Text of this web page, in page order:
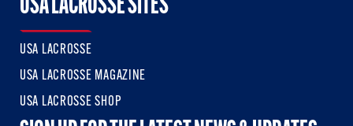
USA LACROSSE SITES
USA LACROSSE
USA LACROSSE MAGAZINE
USA LACROSSE SHOP